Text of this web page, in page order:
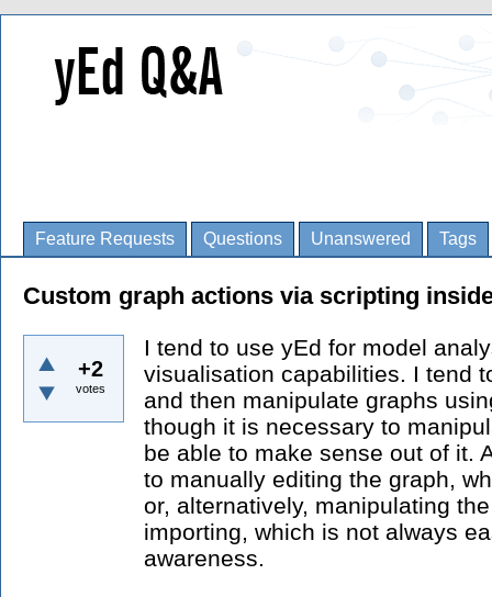
Feature Requests Questions Unanswered Tags
Custom graph actions via scripting
+2
votes
I tend to use yEd for model
visualisation capabilities. I tend
and then manipulate graphs
though it is necessary to
be able to make sense out of it.
to manually editing the graph,
or, alternatively, manipulating
importing, which is not always
awareness.